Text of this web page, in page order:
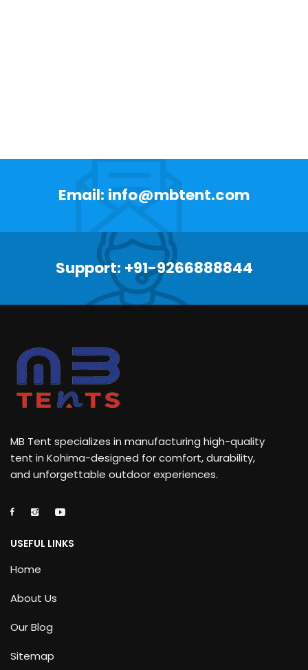
Email: info@mbtent.com
Support: +91-9266888844
MB Tent specializes in manufacturing high-quality
tent in Kohima-designed for comfort, durability,
and unforgettable outdoor experiences.
USEFUL LINKS
Home
About Us
Our Blog
Sitemap